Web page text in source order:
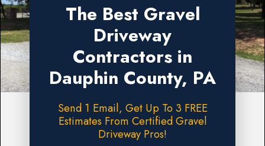
The Best Gravel
Driveway
Contractors in
Dauphin County, PA
Send 1 Email, Get Up To 3 FREE
Estimates From Certified Gravel
Driveway Pros!